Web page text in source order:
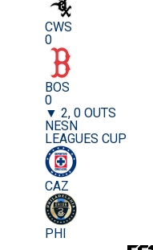
CWS
0
BOS
0
▼ 2, 0 OUTS
NESN
LEAGUES CUP
CAZ
PHI